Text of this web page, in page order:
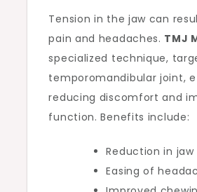
Tension in the jaw can
pain and headaches. TMJ
specialized technique,
temporomandibular joint,
reducing discomfort and
function. Benefits include:
Reduction in jaw
Easing of